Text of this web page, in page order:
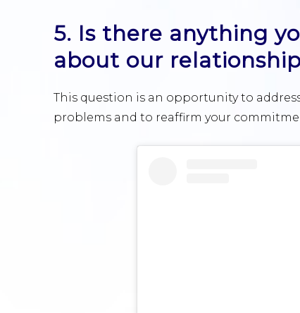
5. Is there anything
about our
This question is an opportunity to
problems and to reaffirm your